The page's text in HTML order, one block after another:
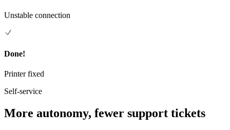
Unstable connection
Done!
Printer fixed
Self-service
More autonomy, fewer support tickets